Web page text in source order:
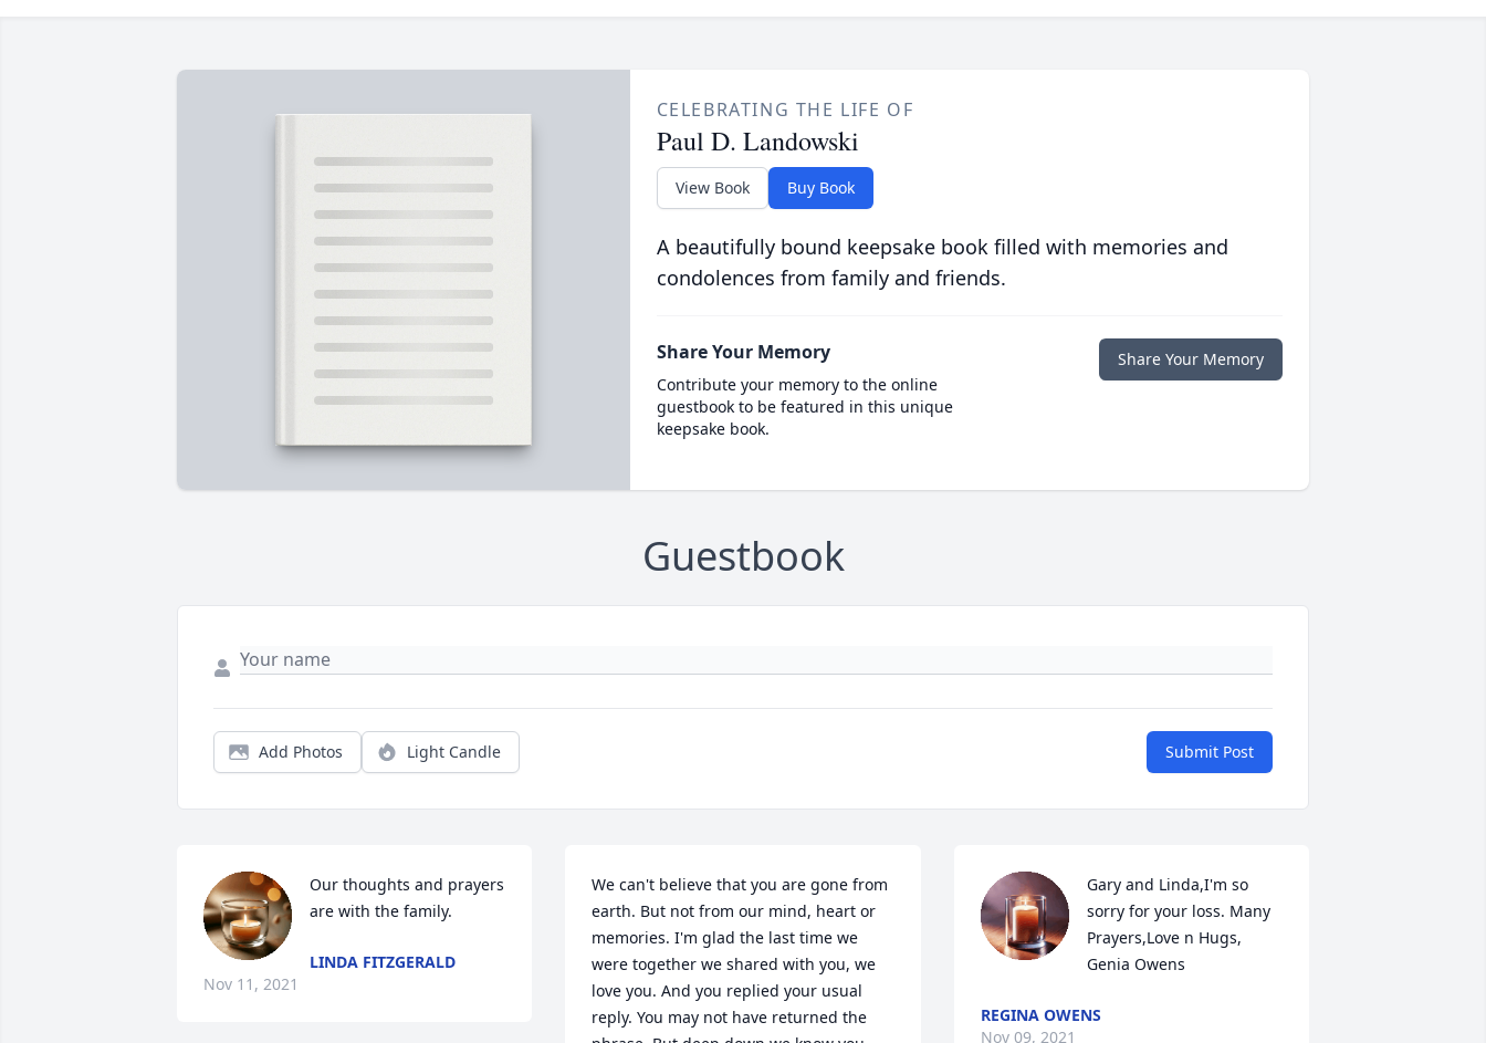
CELEBRATING THE LIFE OF
Paul D. Landowski
View Book Buy Book
A beautifully bound keepsake book filled with memories and
condolences from family and friends.
Share Your Memory
Contribute your memory to the online
guestbook to be featured in this unique
keepsake book.
Share Your Memory
Guestbook
Add Photos Light Candle Submit Post
Our thoughts and prayers
are with the family.
LINDA FITZGERALD
Nov 11, 2021
We can't believe that you are gone from
earth. But not from our mind, heart or
memories. I'm glad the last time we
were together we shared with you, we
love you. And you replied your usual
reply. You may not have returned the
Gary and Linda,I'm so
sorry for your loss. Many
Prayers,Love n Hugs,
Genia Owens
REGINA OWENS
Nov 09, 2021